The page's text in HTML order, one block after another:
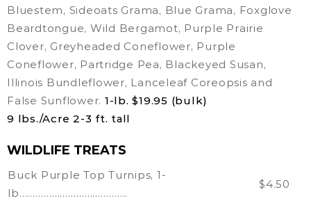
Bluestem, Sideoats Grama, Blue Grama, Foxglove
Beardtongue, Wild Bergamot, Purple Prairie
Clover, Greyheaded Coneflower, Purple
Coneflower, Partridge Pea, Blackeyed Susan,
Illinois Bundleflower, Lanceleaf Coreopsis and
False Sunflower. 1-lb. $19.95 (bulk)
9 lbs./Acre 2-3 ft. tall
WILDLIFE TREATS
Buck Purple Top Turnips, 1-
lb………………………………….
$4.50